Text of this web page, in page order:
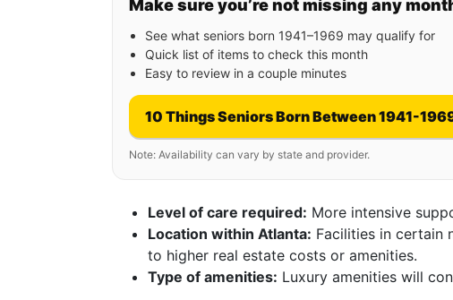
Make sure you’re not missing any
See what seniors born 1941–1969 may qualify for
Quick list of items to check this month
Easy to review in a couple minutes
10 Things Seniors Born Between 1941-
Note: Availability can vary by state and provider.
Level of care required: More intensive
Location within Atlanta: Facilities in certain
to higher real estate costs or amenities.
Type of amenities: Luxury amenities will